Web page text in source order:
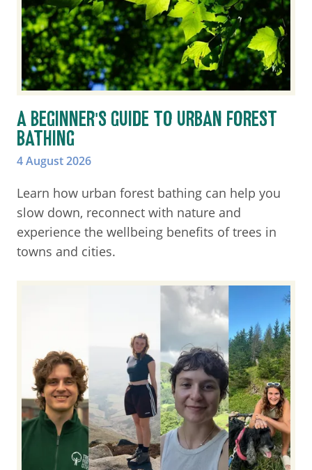
A BEGINNER'S GUIDE TO URBAN FOREST
BATHING
4 August 2026
Learn how urban forest bathing can help you
slow down, reconnect with nature and
experience the wellbeing benefits of trees in
towns and cities.